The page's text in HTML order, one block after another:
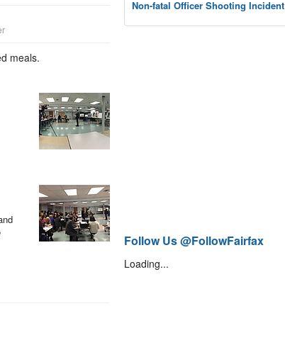
meals.
Non-fatal Officer Shooting Incident
Follow Us @FollowFairfax
Loading...